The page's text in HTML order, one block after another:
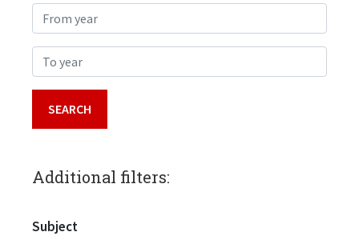
From year
To year
Additional filters:
Subject